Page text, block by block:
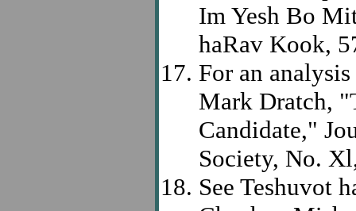
Im Yesh Bo
haRav Kook,
For an
Mark Dratch,
Candidate,"
Society, No.
See Teshuvot